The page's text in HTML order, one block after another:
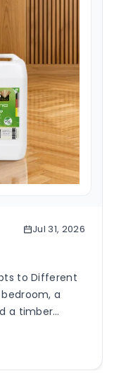
Jul 31, 2026
to Different
a
a timber
job. One